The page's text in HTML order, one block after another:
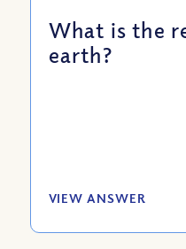
What is the
earth?
VIEW ANSWER